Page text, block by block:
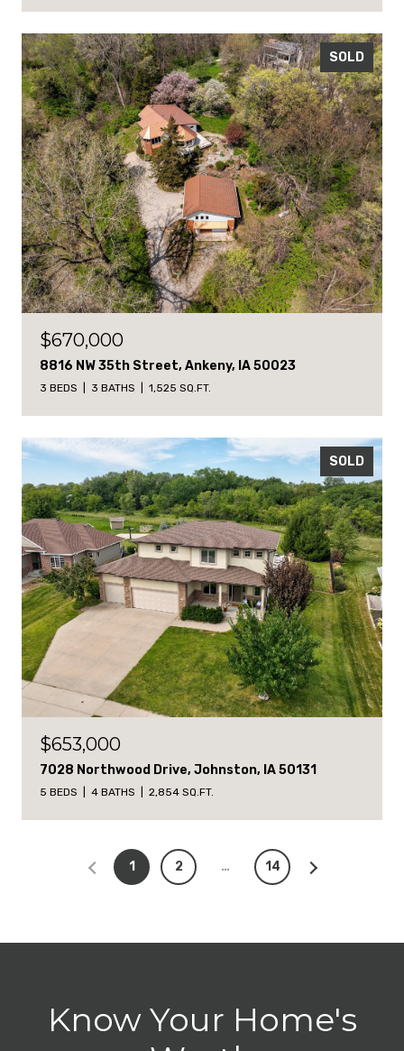
SOLD
$670,000
8816 NW 35th Street, Ankeny, IA 50023
3 BEDS 3 BATHS 1,525 SQ.FT.
SOLD
$653,000
7028 Northwood Drive, Johnston, IA 50131
5 BEDS 4 BATHS 2,854 SQ.FT.
1 2 … 14
Know Your Home's